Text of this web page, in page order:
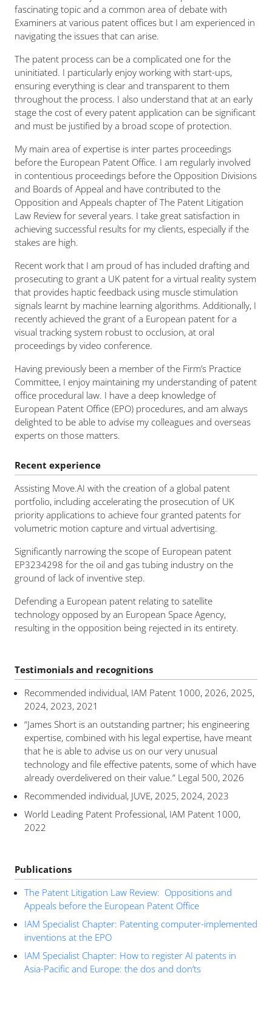
fascinating topic and a common area of debate with
Examiners at various patent offices but I am experienced in
navigating the issues that can arise.
The patent process can be a complicated one for the
uninitiated. I particularly enjoy working with start-ups,
ensuring everything is clear and transparent to them
throughout the process. I also understand that at an early
stage the cost of every patent application can be significant
and must be justified by a broad scope of protection.
My main area of expertise is inter partes proceedings
before the European Patent Office. I am regularly involved
in contentious proceedings before the Opposition Divisions
and Boards of Appeal and have contributed to the
Opposition and Appeals chapter of The Patent Litigation
Law Review for several years. I take great satisfaction in
achieving successful results for my clients, especially if the
stakes are high.
Recent work that I am proud of has included drafting and
prosecuting to grant a UK patent for a virtual reality system
that provides haptic feedback using muscle stimulation
signals learnt by machine learning algorithms. Additionally, I
recently achieved the grant of a European patent for a
visual tracking system robust to occlusion, at oral
proceedings by video conference.
Having previously been a member of the Firm’s Practice
Committee, I enjoy maintaining my understanding of patent
office procedural law. I have a deep knowledge of
European Patent Office (EPO) procedures, and am always
delighted to be able to advise my colleagues and overseas
experts on those matters.
Recent experience
Assisting Move.AI with the creation of a global patent
portfolio, including accelerating the prosecution of UK
priority applications to achieve four granted patents for
volumetric motion capture and virtual advertising.
Significantly narrowing the scope of European patent
EP3234298 for the oil and gas tubing industry on the
ground of lack of inventive step.
Defending a European patent relating to satellite
technology opposed by an European Space Agency,
resulting in the opposition being rejected in its entirety.
Testimonials and recognitions
Recommended individual, IAM Patent 1000, 2026, 2025,
2024, 2023, 2021
“James Short is an outstanding partner; his engineering
expertise, combined with his legal expertise, have meant
that he is able to advise us on our very unusual
technology and file effective patents, some of which have
already overdelivered on their value.” Legal 500, 2026
Recommended individual, JUVE, 2025, 2024, 2023
World Leading Patent Professional, IAM Patent 1000,
2022
Publications
The Patent Litigation Law Review: Oppositions and
Appeals before the European Patent Office
IAM Specialist Chapter: Patenting computer-implemented
inventions at the EPO
IAM Specialist Chapter: How to register AI patents in
Asia-Pacific and Europe: the dos and don’ts